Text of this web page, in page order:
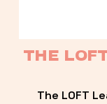
THE
The LOFT